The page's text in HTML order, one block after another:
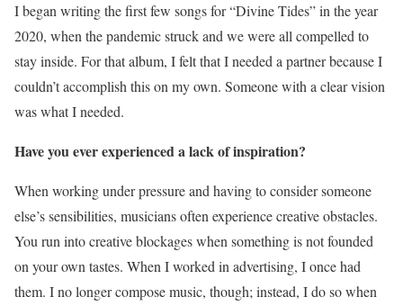
I began writing the first few songs for “Divine Tides” in the year
2020, when the pandemic struck and we were all compelled to
stay inside. For that album, I felt that I needed a partner because I
couldn’t accomplish this on my own. Someone with a clear vision
was what I needed.
Have you ever experienced a lack of inspiration?
When working under pressure and having to consider someone
else’s sensibilities, musicians often experience creative obstacles.
You run into creative blockages when something is not founded
on your own tastes. When I worked in advertising, I once had
them. I no longer compose music, though; instead, I do so when